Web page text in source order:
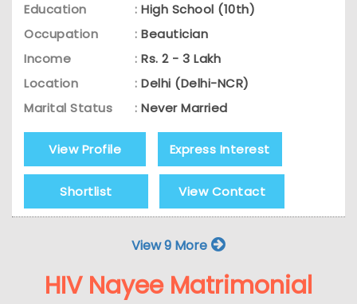
Education
: High School (10th)
Occupation
: Beautician
Income
: Rs. 2 - 3 Lakh
Location
: Delhi (Delhi-NCR)
Marital Status
: Never Married
View Profile Express Interest
Shortlist View Contact
View 9 More
HIV Nayee Matrimonial